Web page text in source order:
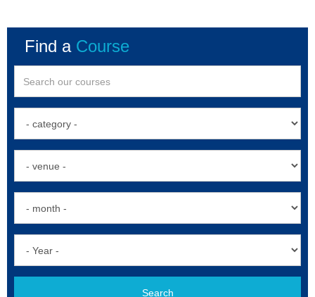
Find a Course
Search